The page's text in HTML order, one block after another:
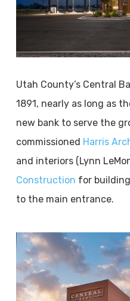
Utah County’s Central
1891, nearly as long as
new bank to serve the
commissioned Harris
and interiors (Lynn
Construction for
to the main entrance.